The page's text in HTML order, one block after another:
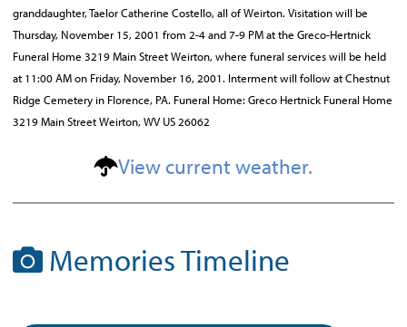
granddaughter, Taelor Catherine Costello, all of Weirton. Visitation will be
Thursday, November 15, 2001 from 2-4 and 7-9 PM at the Greco-Hertnick
Funeral Home 3219 Main Street Weirton, where funeral services will be held
at 11:00 AM on Friday, November 16, 2001. Interment will follow at Chestnut
Ridge Cemetery in Florence, PA. Funeral Home: Greco Hertnick Funeral Home
3219 Main Street Weirton, WV US 26062
View current weather.
Memories Timeline